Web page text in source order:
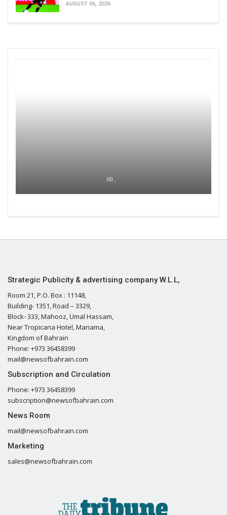
AUGUST 06, 2026
00 ,
Strategic Publicity & advertising company W.L.L,
Room 21, P.O. Box : 11148,
Building- 1351, Road – 3329,
Block- 333, Mahooz, Umal Hassam,
Near Tropicana Hotel, Manama,
Kingdom of Bahrain
Phone: +973 36458399
mail@newsofbahrain.com
Subscription and Circulation
Phone: +973 36458399
subscription@newsofbahrain.com
News Room
mail@newsofbahrain.com
Marketing
sales@newsofbahrain.com